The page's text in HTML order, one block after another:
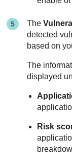
The
detected
based on
The
displayed
Risk